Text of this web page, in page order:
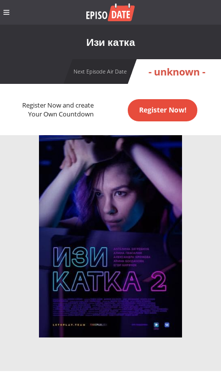
Изи катка
Next Episode Air Date - unknown -
Register Now and create
Your Own Countdown
Register Now!